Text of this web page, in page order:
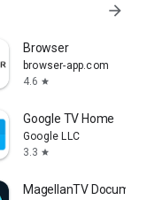
arrow_forward
Browser
browser-app.com
4.6 star
Google TV Home
Google LLC
3.3 star
MagellanTV